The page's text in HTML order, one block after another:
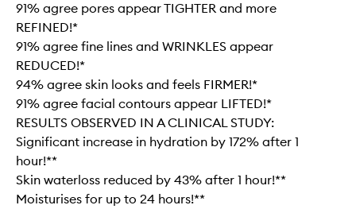
91% agree pores appear TIGHTER and more
REFINED!*
91% agree fine lines and WRINKLES appear
REDUCED!*
94% agree skin looks and feels FIRMER!*
91% agree facial contours appear LIFTED!*
RESULTS OBSERVED IN A CLINICAL STUDY:
Significant increase in hydration by 172% after 1
hour!**
Skin waterloss reduced by 43% after 1 hour!**
Moisturises for up to 24 hours!**